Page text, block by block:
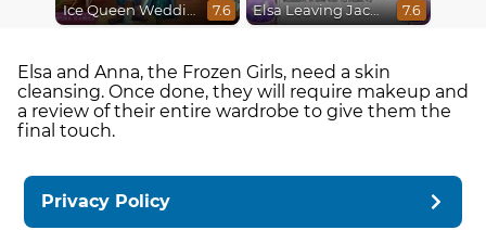
Ice Queen Wedding Tailor 7.6 Elsa Leaving Jack Frost 7.6
Elsa and Anna, the Frozen Girls, need a skin
cleansing. Once done, they will require makeup and
a review of their entire wardrobe to give them the
final touch.
Privacy Policy